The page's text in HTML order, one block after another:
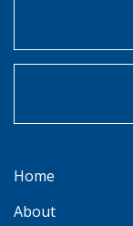
Home
About